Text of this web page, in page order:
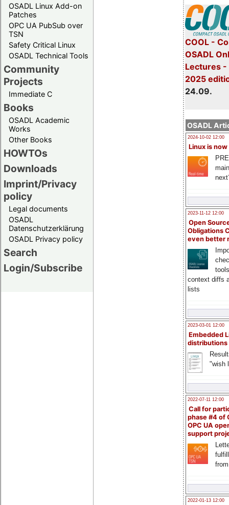
OSADL Linux Add-on
Patches
OPC UA PubSub over
TSN
Safety Critical Linux
OSADL Technical Tools
Community
Projects
Immediate C
Books
OSADL Academic
Works
Other Books
HOWTOs
Downloads
Imprint/Privacy
policy
Legal documents
OSADL
Datenschutzerklärung
OSADL Privacy policy
Search
Login/Subscribe
COOL -
OSADL
Lectures -
2025
24.09.
OSADL
2024-10-02 12:00
Linux is now
2023-11-12 12:00
Open
Obligations
even better
context diffs
lists
2023-03-01 12:00
Embedded
distributions
"wish
2022-07-11 12:00
Call for
phase #4 of
OPC UA
support
2022-01-13 12:00